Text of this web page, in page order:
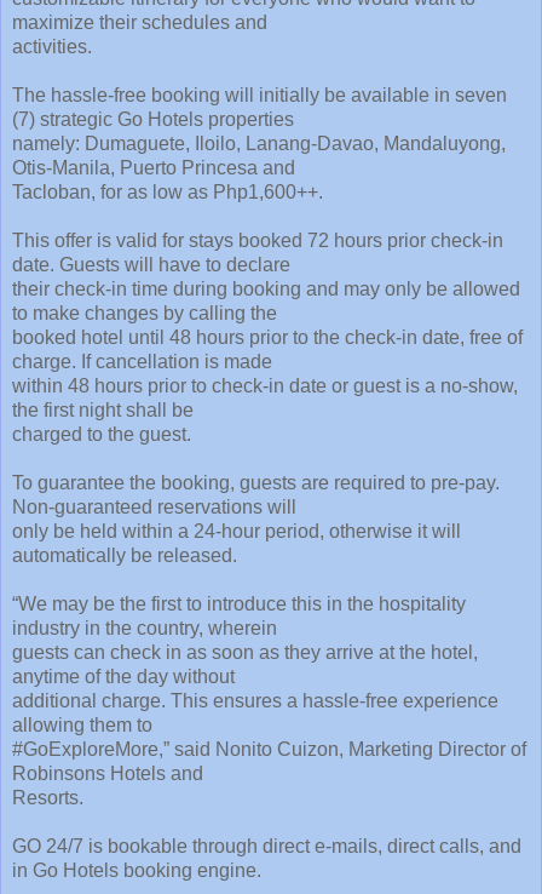
maximize their schedules and
activities.
The hassle-free booking will initially be available in seven
(7) strategic Go Hotels properties
namely: Dumaguete, Iloilo, Lanang-Davao, Mandaluyong,
Otis-Manila, Puerto Princesa and
Tacloban, for as low as Php1,600++.
This offer is valid for stays booked 72 hours prior check-in
date. Guests will have to declare
their check-in time during booking and may only be allowed
to make changes by calling the
booked hotel until 48 hours prior to the check-in date, free of
charge. If cancellation is made
within 48 hours prior to check-in date or guest is a no-show,
the first night shall be
charged to the guest.
To guarantee the booking, guests are required to pre-pay.
Non-guaranteed reservations will
only be held within a 24-hour period, otherwise it will
automatically be released.
“We may be the first to introduce this in the hospitality
industry in the country, wherein
guests can check in as soon as they arrive at the hotel,
anytime of the day without
additional charge. This ensures a hassle-free experience
allowing them to
#GoExploreMore,” said Nonito Cuizon, Marketing Director of
Robinsons Hotels and
Resorts.
GO 24/7 is bookable through direct e-mails, direct calls, and
in Go Hotels booking engine.